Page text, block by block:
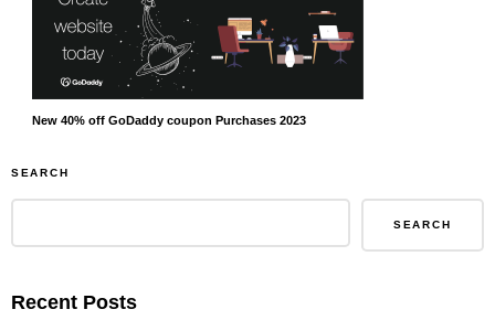
New 40% off GoDaddy coupon Purchases 2023
SEARCH
SEARCH
Recent Posts